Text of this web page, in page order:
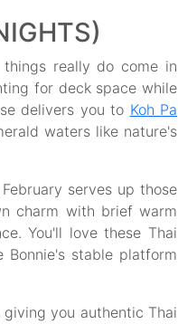
really do come in
for deck space while
delivers you to Koh Pa
waters like nature's
serves up those
charm with brief warm
You'll love these Thai
stable platform
you authentic Thai